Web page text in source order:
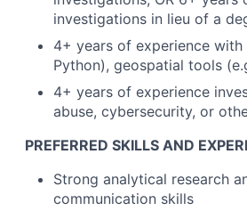
investigations in lieu of a
4+ years of experience with
Python), geospatial tools
4+ years of experience
abuse, cybersecurity, or
PREFERRED SKILLS AND
Strong analytical research
communication skills